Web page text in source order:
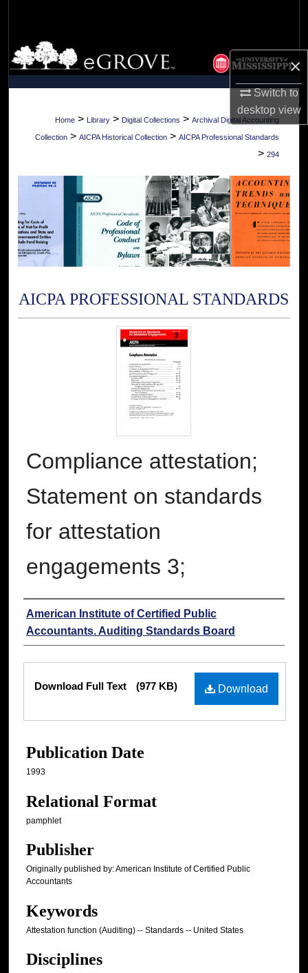
×
Switch to
desktopview
Browse Collections
My Account
About
Home > Library > Digital Collections > Archival Digital Accounting
Collection > AICPA Historical Collection > AICPA Professional Standards
> 294
AICPA PROFESSIONAL STANDARDS
Compliance attestation;
Statement on standards
for attestation
engagements 3;
Authors
American Institute of Certified Public
Accountants. Auditing Standards Board
Download
Download Full Text (977 KB)
Publication Date
1993
Relational Format
pamphlet
Publisher
Originally published by: American Institute of Certified Public
Accountants
Keywords
Attestation function (Auditing) -- Standards -- United States
Disciplines